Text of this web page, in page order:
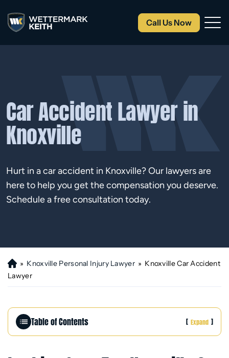
Call Us Now
Car Accident Lawyer in
Knoxville
Hurt in a car accident in Knoxville? Our lawyers are
here to help you get the compensation you deserve.
Schedule a free consultation today.
H
o
» Knoxville Personal Injury Lawyer » Knoxville Car Accident
Lawyer
Table of Contents [ Expand ]